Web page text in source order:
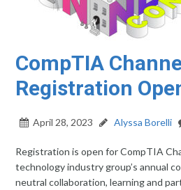
CompTIA
Registration
April 28, 2023 Alyssa Borelli
Registration is open for CompTIA
technology industry group’s annual
neutral collaboration, learning and